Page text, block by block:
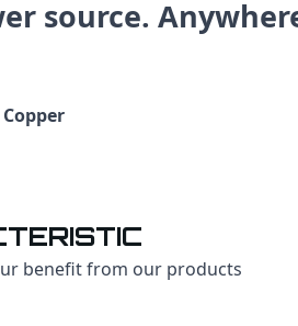
source.
benefit from our products